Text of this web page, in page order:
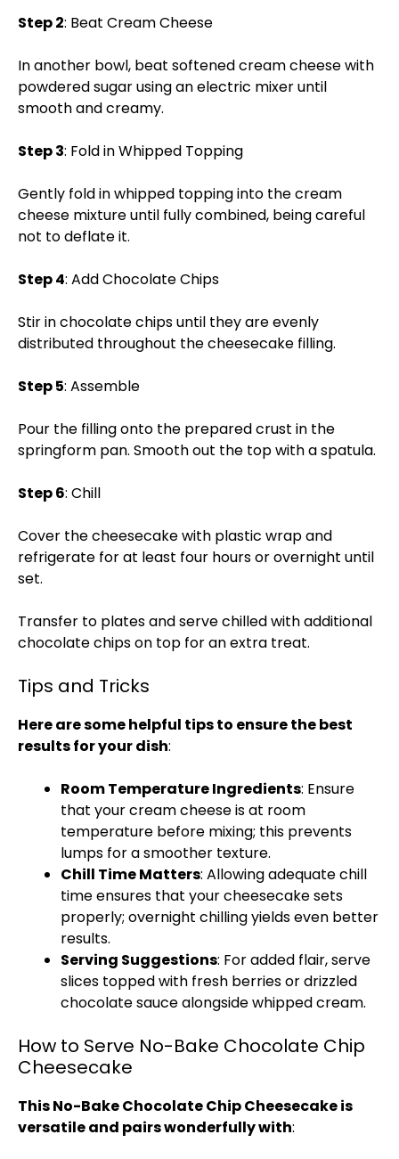
Step 2: Beat Cream Cheese
In another bowl, beat softened cream cheese with
powdered sugar using an electric mixer until
smooth and creamy.
Step 3: Fold in Whipped Topping
Gently fold in whipped topping into the cream
cheese mixture until fully combined, being careful
not to deflate it.
Step 4: Add Chocolate Chips
Stir in chocolate chips until they are evenly
distributed throughout the cheesecake filling.
Step 5: Assemble
Pour the filling onto the prepared crust in the
springform pan. Smooth out the top with a spatula.
Step 6: Chill
Cover the cheesecake with plastic wrap and
refrigerate for at least four hours or overnight until
set.
Transfer to plates and serve chilled with additional
chocolate chips on top for an extra treat.
Tips and Tricks
Here are some helpful tips to ensure the best
results for your dish:
Room Temperature Ingredients: Ensure
that your cream cheese is at room
temperature before mixing; this prevents
lumps for a smoother texture.
Chill Time Matters: Allowing adequate chill
time ensures that your cheesecake sets
properly; overnight chilling yields even better
results.
Serving Suggestions: For added flair, serve
slices topped with fresh berries or drizzled
chocolate sauce alongside whipped cream.
How to Serve No-Bake Chocolate Chip
Cheesecake
This No-Bake Chocolate Chip Cheesecake is
versatile and pairs wonderfully with: